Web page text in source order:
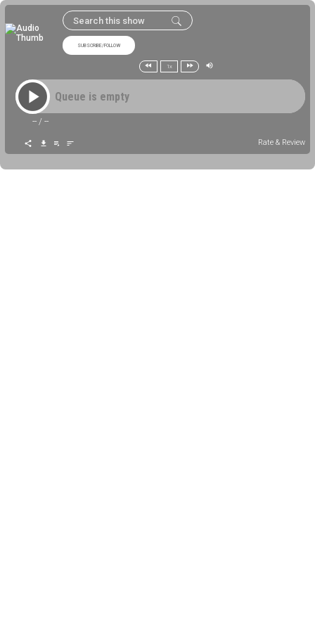
SUBSCRIBE/FOLLOW
1x
Queue is empty
-- / --
Rate & Review